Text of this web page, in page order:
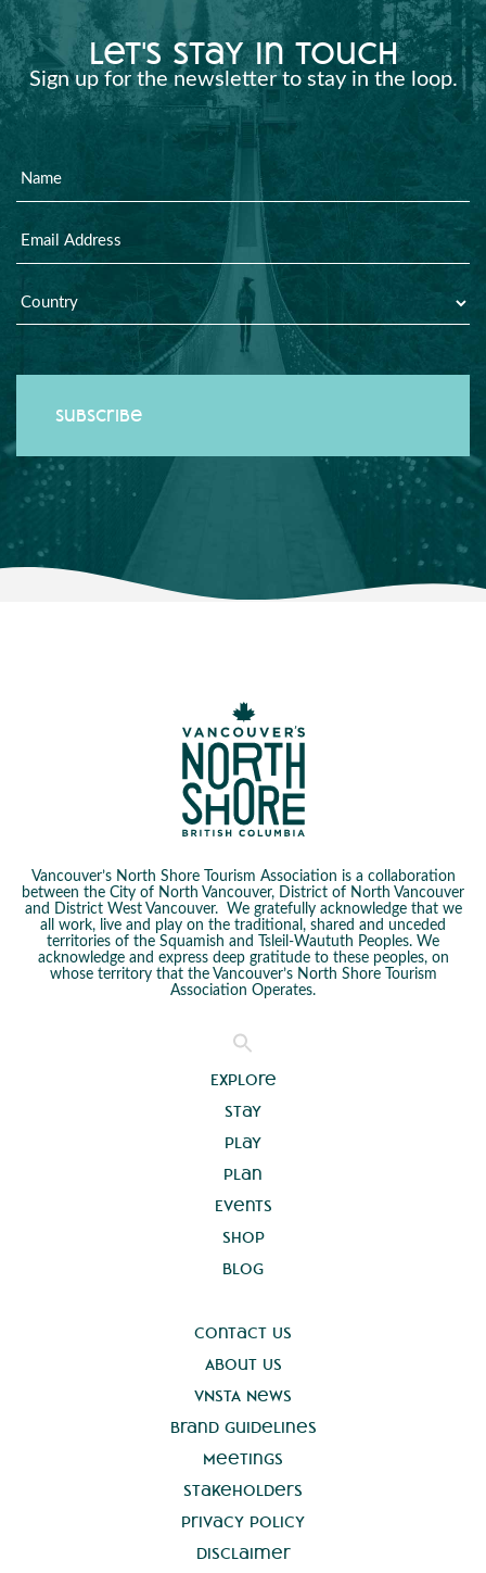
let's stay in touch
Sign up for the newsletter to stay in the loop.
Name
Email
Country
Vancouver’s North Shore Tourism Association is a collaboration
between the City of North Vancouver, District of North Vancouver
and District West Vancouver. We gratefully acknowledge that we
all work, live and play on the traditional, shared and unceded
territories of the Squamish and Tsleil-Waututh Peoples. We
acknowledge and express deep gratitude to these peoples, on
whose territory that the Vancouver’s North Shore Tourism
Association Operates.
Explore
Stay
Play
Plan
Events
Shop
Blog
Contact Us
About Us
VNSTA News
Brand Guidelines
Meetings
Stakeholders
Privacy Policy
Disclaimer